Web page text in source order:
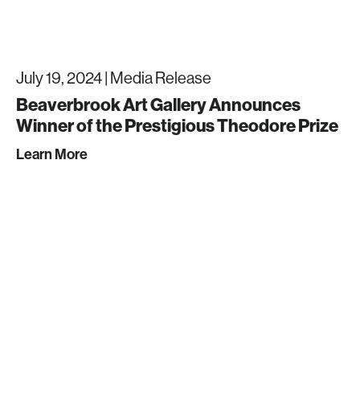
July 19, 2024 | Media Release
Beaverbrook Art Gallery Announces
Winner of the Prestigious Theodore Prize
Learn More